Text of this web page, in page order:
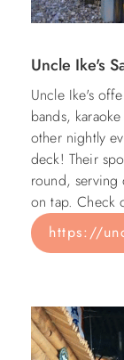
Uncle Ike's
Uncle Ike's
bands,
other nightly
deck! Their
round, serving
on tap. Check
https://